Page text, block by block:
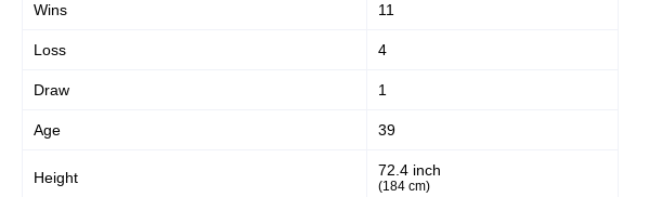
Wins 11
Loss 4
Draw 1
Age 39
Height 72.4 inch
(184 cm)